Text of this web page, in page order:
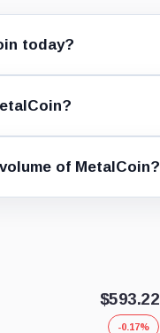
today?
of MetalCoin?
$593.22
-0.17%